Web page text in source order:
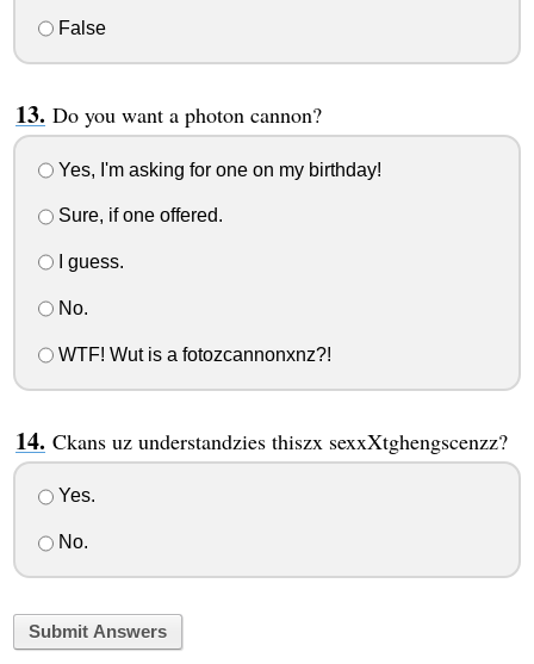
False
Do you want a photon cannon?
Yes, I'm asking for one on my birthday!
Sure, if one offered.
I guess.
No.
WTF! Wut is a fotozcannonxnz?!
Ckans uz understandzies thiszx sexxXtghengscenzz?
Yes.
No.
Submit Answers